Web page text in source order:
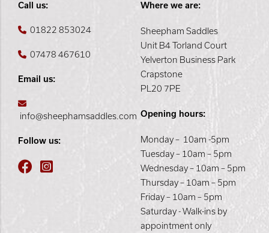
Call us:
01822 853024
07478 467610
Email us:
info@sheephamsaddles.com
Follow us:
Where we are:
Sheepham Saddles
Unit B4 Torland Court
Yelverton Business Park
Crapstone
PL20 7PE
Opening hours:
Monday – 10am -5pm
Tuesday – 10am – 5pm
Wednesday – 10am – 5pm
Thursday – 10am – 5pm
Friday – 10am – 5pm
Saturday - Walk-ins by
appointment only